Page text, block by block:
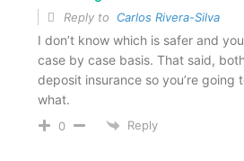
Reply to Carlos Rivera-Silva
I don’t know which is safer and
case by case basis. That said,
deposit insurance so you’re going
what.
0 Reply